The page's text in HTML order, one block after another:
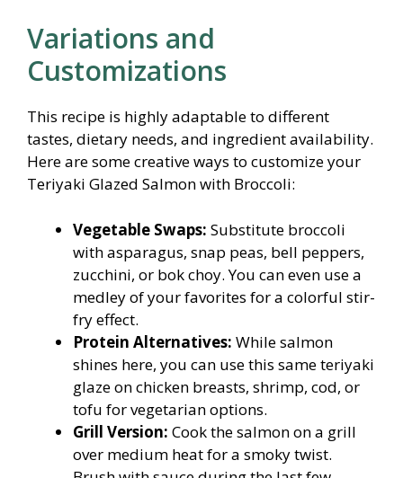
Variations and
Customizations
This recipe is highly adaptable to different
tastes, dietary needs, and ingredient availability.
Here are some creative ways to customize your
Teriyaki Glazed Salmon with Broccoli:
Vegetable Swaps: Substitute broccoli
with asparagus, snap peas, bell peppers,
zucchini, or bok choy. You can even use a
medley of your favorites for a colorful stir-
fry effect.
Protein Alternatives: While salmon
shines here, you can use this same teriyaki
glaze on chicken breasts, shrimp, cod, or
tofu for vegetarian options.
Grill Version: Cook the salmon on a grill
over medium heat for a smoky twist.